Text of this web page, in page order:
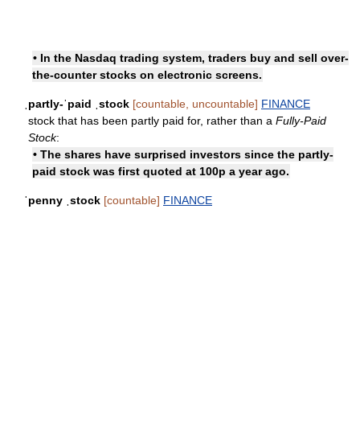
• In the Nasdaq trading system, traders buy and sell over-
the-counter stocks on electronic screens.
ˌpartly-ˈpaid ˌstock [countable, uncountable] FINANCE
stock that has been partly paid for, rather than a Fully-Paid
Stock:
• The shares have surprised investors since the partly-
paid stock was first quoted at 100p a year ago.
ˈpenny ˌstock [countable] FINANCE